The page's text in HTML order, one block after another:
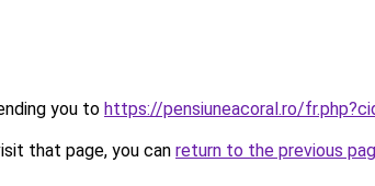
you to https://pensiuneacoral.ro/
that page, you can return to the previous